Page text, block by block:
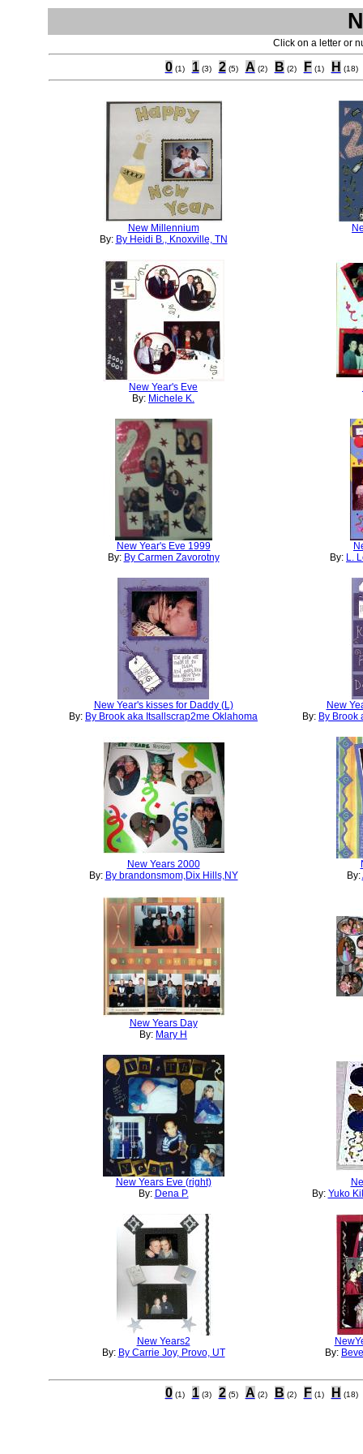
Click on a letter or
0 (1) 1 (3) 2 (5) A (2) B (2) F (1) H (18)
New Millennium
By: By Heidi B., Knoxville, TN
New Year's Eve
By: Michele K.
New Year's Eve 1999
By: By Carmen Zavorotny
By: L.
New Year's kisses for Daddy (L)
By: By Brook aka Itsallscrap2me Oklahoma
New
By: By Brook
New Years 2000
By: By brandonsmom,Dix Hills,NY
By:
New Years Day
By: Mary H
New Years Eve (right)
By: Dena P.
By: Yuko
New Years2
By: By Carrie Joy, Provo, UT
By:
0 (1) 1 (3) 2 (5) A (2) B (2) F (1) H (18)